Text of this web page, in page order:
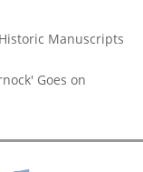
Manuscripts
Goes on